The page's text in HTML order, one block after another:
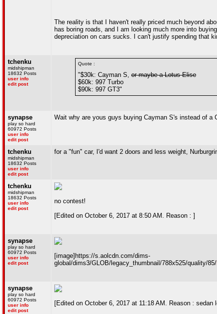
The reality is that I haven't really priced much beyond
has boring roads, and I am looking much more into
depreciation on cars sucks. I can't justify spending that
tchenku
midshipman
18632 Posts
user info
edit post
Quote :
"$30k: Cayman S, or maybe a Lotus Elise
$60k: 997 Turbo
$90k: 997 GT3"
synapse
play so hard
60972 Posts
user info
edit post
Wait why are yous guys buying Cayman S's instead of a
tchenku
midshipman
18632 Posts
user info
edit post
for a "fun" car, I'd want 2 doors and less weight,
tchenku
midshipman
18632 Posts
user info
edit post
no contest!
[Edited on October 6, 2017 at 8:50 AM. Reason : ]
synapse
play so hard
60972 Posts
user info
edit post
[image]https://s.aolcdn.com/dims-
global/dims3/GLOB/legacy_thumbnail/788x525/quality/85/
synapse
play so hard
60972 Posts
user info
edit post
[Edited on October 6, 2017 at 11:18 AM. Reason : sedan